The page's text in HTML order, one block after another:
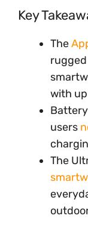
Key
The
with
users
The